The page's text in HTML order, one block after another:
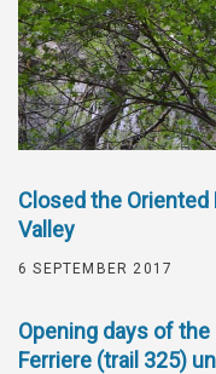
Closed the
Valley
6 SEPTEMBER 2017
Opening days of
Ferriere (trail 325)